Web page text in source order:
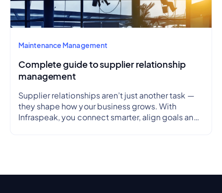
Maintenance Management
Complete guide to supplier relationship
management
Supplier relationships aren’t just another task —
they shape how your business grows. With
Infraspeak, you connect smarter, align goals and